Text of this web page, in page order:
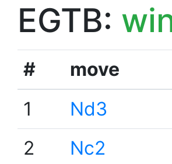
EGTB:
# move
1
Nd3
2
Nc2